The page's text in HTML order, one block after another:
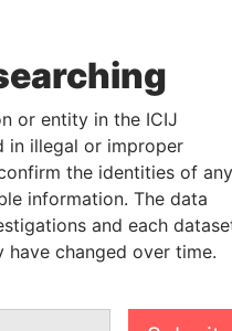
SUPPORT US
We depend on the
support of readers
help us expose
or entity in the ICIJ
in illegal or improper
the identities of any
information. The data
and each
changed over time.